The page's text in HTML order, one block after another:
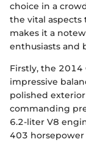
choice in a
the vital
makes it a
enthusiasts and
Firstly, the 2014
impressive
polished
commanding
6.2-liter V8
403